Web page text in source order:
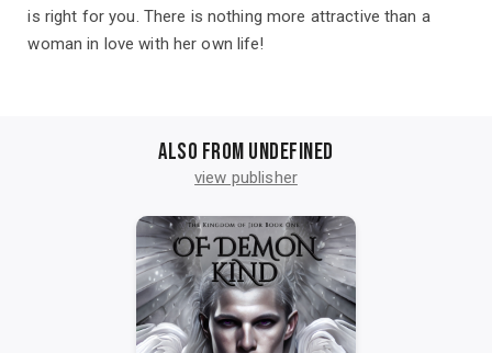
is right for you. There is nothing more attractive than a
woman in love with her own life!
Also from undefined
view publisher